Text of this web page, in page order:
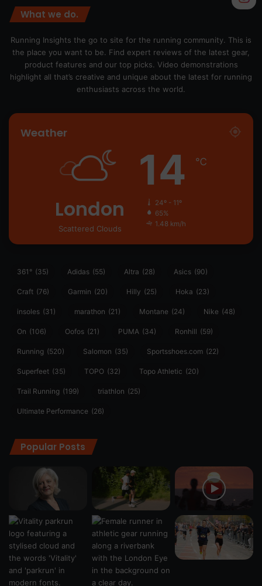
What we do.
Running Insights the go to site for the running community. This is
the place you want to be. Find expert reviews of the latest gear,
product features and our top picks. Video demonstrations
highlight all that’s creative and unique about the latest for running
enthusiasts across the world.
Weather
London
Scattered Clouds
14 ℃
24º - 11º
65%
1.48 km/h
361° (35) Adidas (55) Altra (28) Asics (90)
Craft (76) Garmin (20) Hilly (25) Hoka (23)
insoles (31) marathon (21) Montane (24) Nike (48)
On (106) Oofos (21) PUMA (34) Ronhill (59)
Running (520) Salomon (35) Sportsshoes.com (22)
Superfeet (35) TOPO (32) Topo Athletic (20)
Trail Running (199) triathlon (25)
Ultimate Performance (26)
Popular Posts